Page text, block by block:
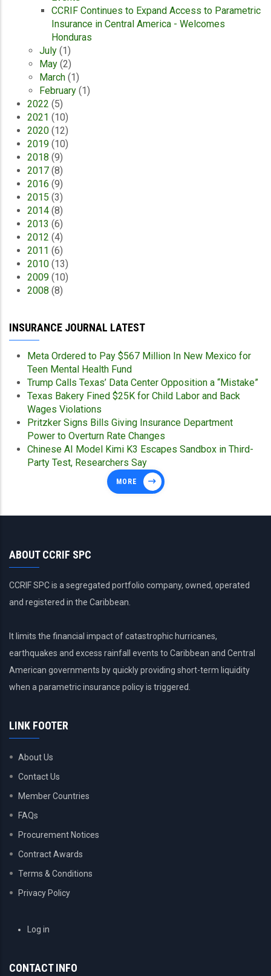
CCRIF Continues to Expand Access to Parametric
Insurance in Central America - Welcomes
Honduras
July (1)
May (2)
March (1)
February (1)
2022 (5)
2021 (10)
2020 (12)
2019 (10)
2018 (9)
2017 (8)
2016 (9)
2015 (3)
2014 (8)
2013 (6)
2012 (4)
2011 (6)
2010 (13)
2009 (10)
2008 (8)
INSURANCE JOURNAL LATEST
Meta Ordered to Pay $567 Million In New Mexico for
Teen Mental Health Fund
Trump Calls Texas’ Data Center Opposition a “Mistake”
Texas Bakery Fined $25K for Child Labor and Back
Wages Violations
Pritzker Signs Bills Giving Insurance Department
Power to Overturn Rate Changes
Chinese AI Model Kimi K3 Escapes Sandbox in Third-
Party Test, Researchers Say
MORE
ABOUT CCRIF SPC
CCRIF SPC is a segregated portfolio company, owned, operated
and registered in the Caribbean.
It limits the financial impact of catastrophic hurricanes,
earthquakes and excess rainfall events to Caribbean and Central
American governments by quickly providing short-term liquidity
when a parametric insurance policy is triggered.
LINK FOOTER
About Us
Contact Us
Member Countries
FAQs
Procurement Notices
Contract Awards
Terms & Conditions
Privacy Policy
USERLog in
CONTACT INFO